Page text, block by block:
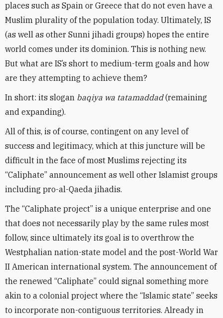
places such as Spain or Greece that do not even have a
Muslim plurality of the population today. Ultimately, IS
(as well as other Sunni jihadi groups) hopes the entire
world comes under its dominion. This is nothing new.
But what are IS’s short to medium-term goals and how
are they attempting to achieve them?
In short: its slogan baqiya wa tatamaddad(remaining
and expanding).
All of this, is of course, contingent on any level of
success and legitimacy, which at this juncture will be
difficult in the face of most Muslims rejecting its
“Caliphate” announcement as well other Islamist groups
including pro-al-Qaeda jihadis.
The “Caliphate project” is a unique enterprise and one
that does not necessarily play by the same rules most
follow, since ultimately its goal is to overthrow the
Westphalian nation-state model and the post-World War
II American international system. The announcement of
the renewed “Caliphate” could signal something more
akin to a colonial project where the “Islamic state” seeks
to incorporate non-contiguous territories. Already in